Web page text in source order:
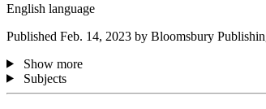
English language
Published Feb. 14, 2023 by Bloomsbury
Show more
Subjects